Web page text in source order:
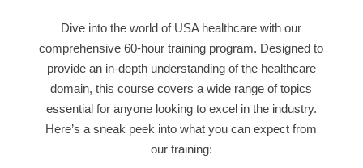
Dive into the world of USA healthcare with our
comprehensive 60-hour training program. Designed to
provide an in-depth understanding of the healthcare
domain, this course covers a wide range of topics
essential for anyone looking to excel in the industry.
Here’s a sneak peek into what you can expect from
our training: